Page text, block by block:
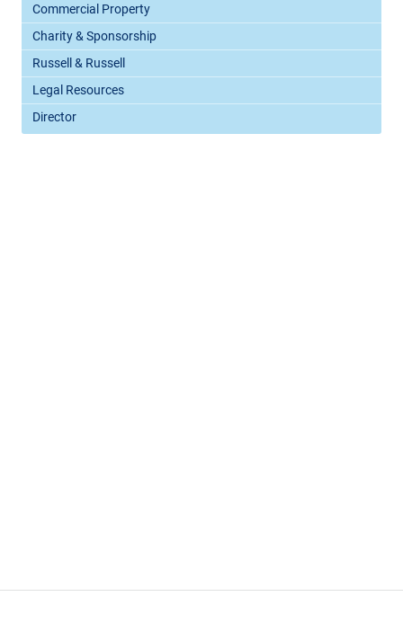
Commercial Property
Charity & Sponsorship
Russell & Russell
Legal Resources
Director